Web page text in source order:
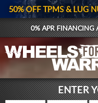
50% OFF TPMS & LUG
0% APR FINANCING
ENTER